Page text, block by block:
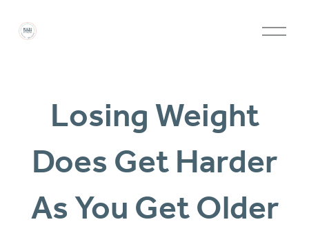
O
Losing Weight
Does Get Harder
As You Get Older